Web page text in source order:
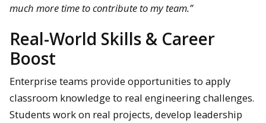
much more time to contribute to my team.”
Real-World Skills & Career
Boost
Enterprise teams provide opportunities to apply
classroom knowledge to real engineering challenges.
Students work on real projects, develop leadership